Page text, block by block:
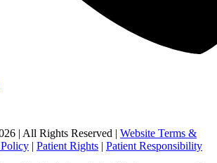
| All Rights Reserved | Website Terms &
| Patient Rights | Patient Responsibility